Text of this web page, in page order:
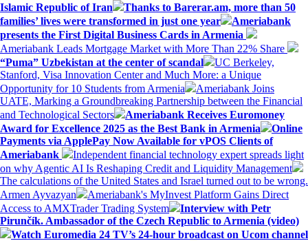
Islamic Republic of Iran
Thanks to Barerar.am, more than 50
families’ lives were transformed in just one year
Ameriabank
presents the First Digital Business Cards in Armenia
Ameriabank Leads Mortgage Market with More Than 22% Share
“Puma” Uzbekistan at the center of scandal
UC Berkeley,
Stanford, Visa Innovation Center and Much More: a Unique
Opportunity for 10 Students from Armenia
Ameriabank Joins
UATE, Marking a Groundbreaking Partnership between the Financial
and Technological Sectors
Ameriabank Receives Euromoney
Award for Excellence 2025 as the Best Bank in Armenia
Online
Payments via ApplePay Now Available for vPOS Clients of
Ameriabank
Independent financial technology expert spreads light
on why Agentic AI Is Reshaping Credit and Liquidity Management
The calculations of the United States and Israel turned out to be wrong.
Armen Ayvazyan
Ameriabank's MyInvest Platform Gains Direct
Access to AMXTrader Trading System
Interview with Petr
Pirunčík. Ambassador of the Czech Republic to Armenia (video)
Watch Euromedia 24 TV’s 24-hour broadcast on Ucom channel